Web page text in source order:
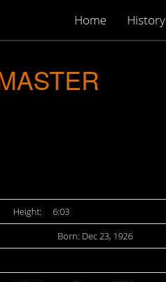
Home History
Height: 6:03
Born: Dec 23, 1926